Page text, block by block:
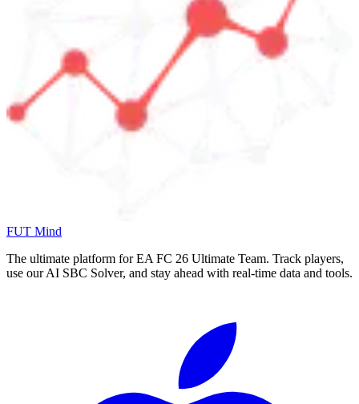
FUT Mind
The ultimate platform for EA FC 26 Ultimate Team. Track players,
use our AI SBC Solver, and stay ahead with real-time data and tools.